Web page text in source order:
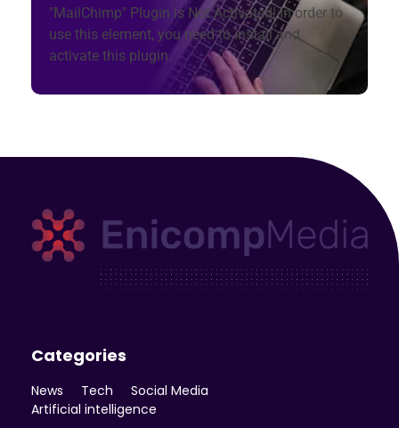
"MailChimp" Plugin is Not Activated!In order to
use this element, you need to install and
activate this plugin.
Categories
News Tech
Social Media
Artificial intelligence